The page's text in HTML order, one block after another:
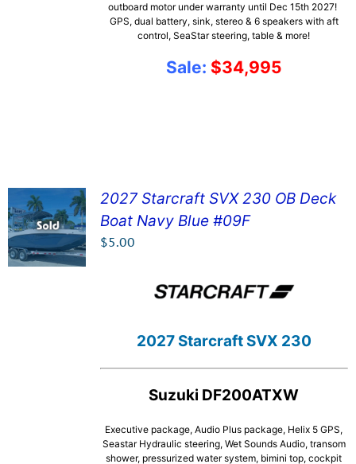
outboard motor under warranty until Dec 15th 2027!
GPS, dual battery, sink, stereo & 6 speakers with aft
control, SeaStar steering, table & more!
Sale: $34,995
2027 Starcraft SVX 230 OB Deck
Boat Navy Blue #09F
$5.00
2027 Starcraft SVX 230
Suzuki DF200ATXW
Executive package, Audio Plus package, Helix 5 GPS,
Seastar Hydraulic steering, Wet Sounds Audio, transom
shower, pressurized water system, bimini top, cockpit